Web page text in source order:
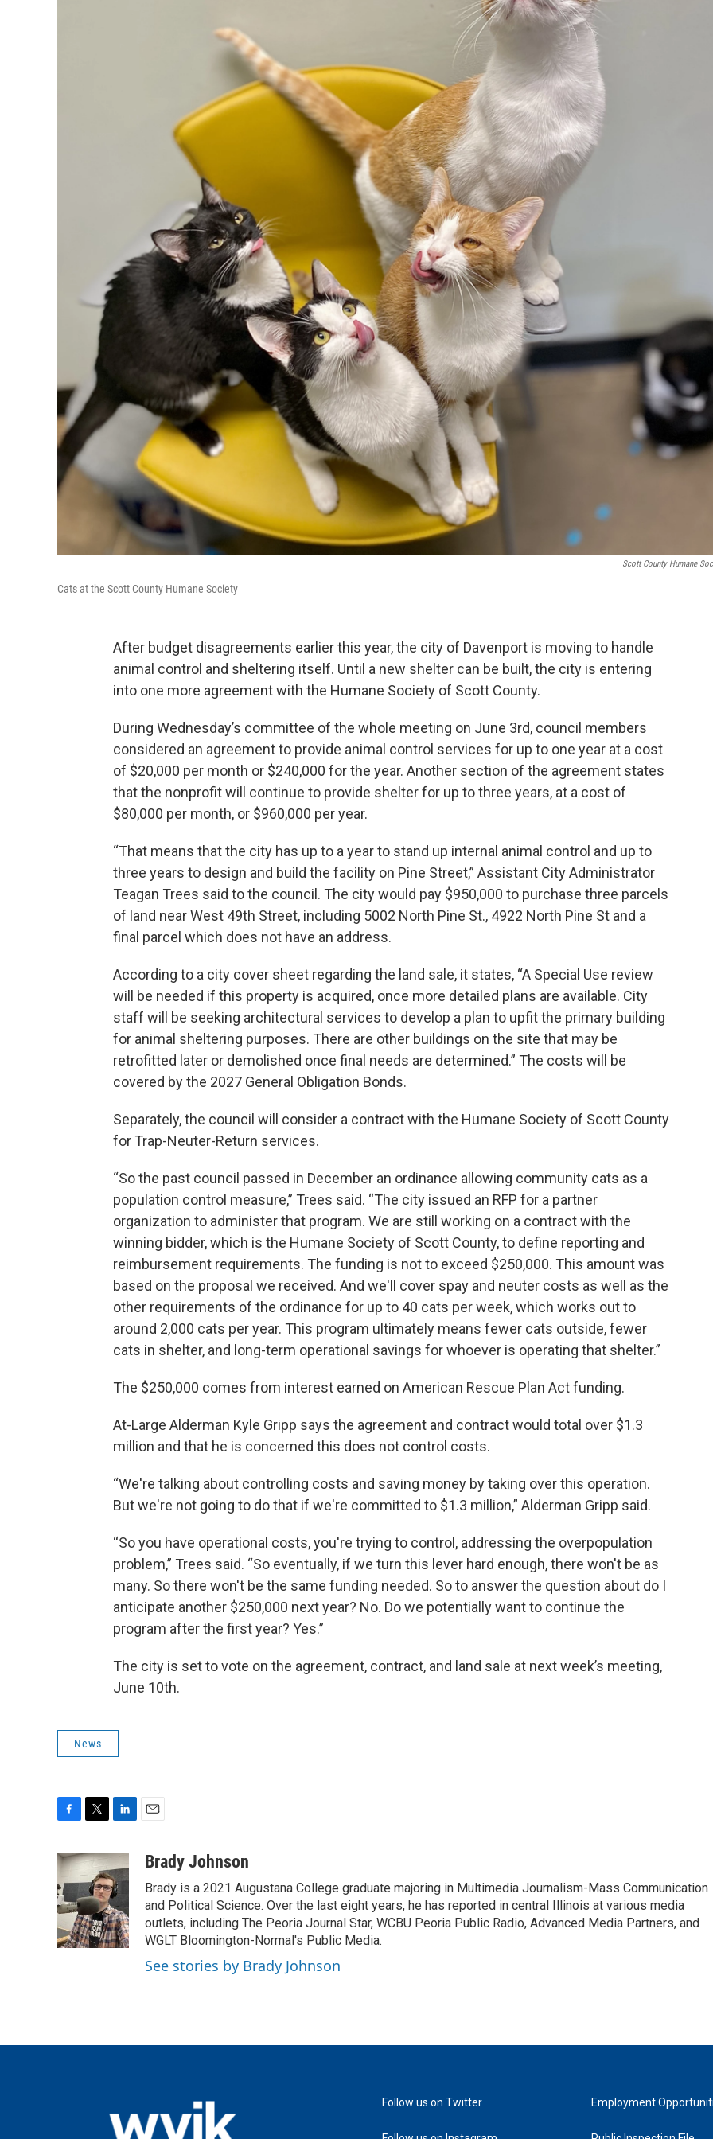
Scott County Humane
Cats at the Scott County Humane Society
After budget disagreements earlier this year, the city of Davenport is moving to handle
animal control and sheltering itself. Until a new shelter can be built, the city is entering
into one more agreement with the Humane Society of Scott County.
During Wednesday’s committee of the whole meeting on June 3rd, council members
considered an agreement to provide animal control services for up to one year at a cost
of $20,000 per month or $240,000 for the year. Another section of the agreement states
that the nonprofit will continue to provide shelter for up to three years, at a cost of
$80,000 per month, or $960,000 per year.
“That means that the city has up to a year to stand up internal animal control and up to
three years to design and build the facility on Pine Street,” Assistant City Administrator
Teagan Trees said to the council. The city would pay $950,000 to purchase three parcels
of land near West 49th Street, including 5002 North Pine St., 4922 North Pine St and a
final parcel which does not have an address.
According to a city cover sheet regarding the land sale, it states, “A Special Use review
will be needed if this property is acquired, once more detailed plans are available. City
staff will be seeking architectural services to develop a plan to upfit the primary building
for animal sheltering purposes. There are other buildings on the site that may be
retrofitted later or demolished once final needs are determined.” The costs will be
covered by the 2027 General Obligation Bonds.
Separately, the council will consider a contract with the Humane Society of Scott County
for Trap-Neuter-Return services.
“So the past council passed in December an ordinance allowing community cats as a
population control measure,” Trees said. “The city issued an RFP for a partner
organization to administer that program. We are still working on a contract with the
winning bidder, which is the Humane Society of Scott County, to define reporting and
reimbursement requirements. The funding is not to exceed $250,000. This amount was
based on the proposal we received. And we'll cover spay and neuter costs as well as the
other requirements of the ordinance for up to 40 cats per week, which works out to
around 2,000 cats per year. This program ultimately means fewer cats outside, fewer
cats in shelter, and long-term operational savings for whoever is operating that shelter.”
The $250,000 comes from interest earned on American Rescue Plan Act funding.
At-Large Alderman Kyle Gripp says the agreement and contract would total over $1.3
million and that he is concerned this does not control costs.
“We're talking about controlling costs and saving money by taking over this operation.
But we're not going to do that if we're committed to $1.3 million,” Alderman Gripp said.
“So you have operational costs, you're trying to control, addressing the overpopulation
problem,” Trees said. “So eventually, if we turn this lever hard enough, there won't be as
many. So there won't be the same funding needed. So to answer the question about do I
anticipate another $250,000 next year? No. Do we potentially want to continue the
program after the first year? Yes.”
The city is set to vote on the agreement, contract, and land sale at next week’s meeting,
June 10th.
News
c
e
b
o
o
k
i
t
t
e
r
n
k
e
d
I
n
aBrady Johnson
Brady is a 2021 Augustana College graduate majoring in Multimedia Journalism-Mass Communication
and Political Science. Over the last eight years, he has reported in central Illinois at various media
outlets, including The Peoria Journal Star, WCBU Peoria Public Radio, Advanced Media Partners, and
WGLT Bloomington-Normal's Public Media.
See stories by Brady Johnson
Follow us on Twitter Employment